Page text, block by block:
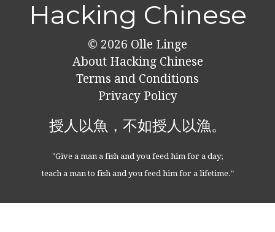
Hacking Chinese
© 2026 Olle Linge
About Hacking Chinese
Terms and Conditions
Privacy Policy
授人以魚，不如授人以漁。
"Give a man a fish and you feed him for a day;
teach a man to fish and you feed him for a lifetime."